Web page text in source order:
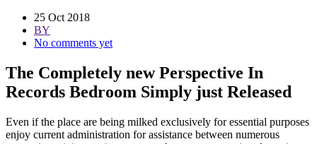
25 Oct 2018
BY
No comments yet
The Completely new Perspective In
Records Bedroom Simply just Released
Even if the place are being milked exclusively for essential purposes
enjoy current administration for assistance between numerous